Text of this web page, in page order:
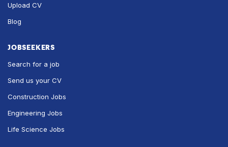
Upload CV
Blog
JOBSEEKERS
Search for a job
Send us your CV
Construction Jobs
Engineering Jobs
Life Science Jobs